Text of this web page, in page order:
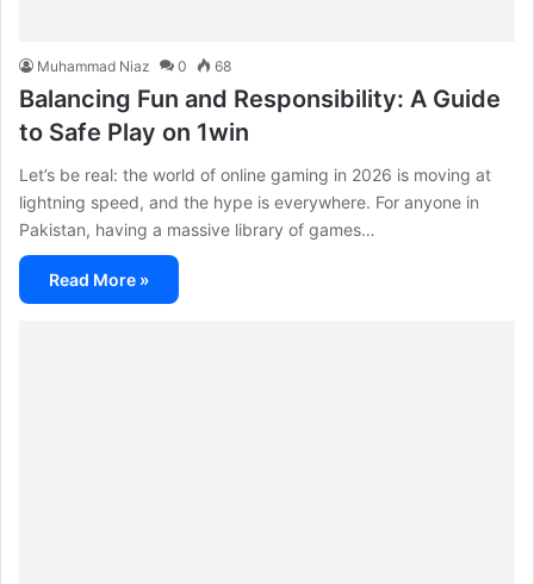
Muhammad Niaz 0 68
Balancing Fun and Responsibility: A Guide
to Safe Play on 1win
Let’s be real: the world of online gaming in 2026 is moving at
lightning speed, and the hype is everywhere. For anyone in
Pakistan, having a massive library of games…
Read More »